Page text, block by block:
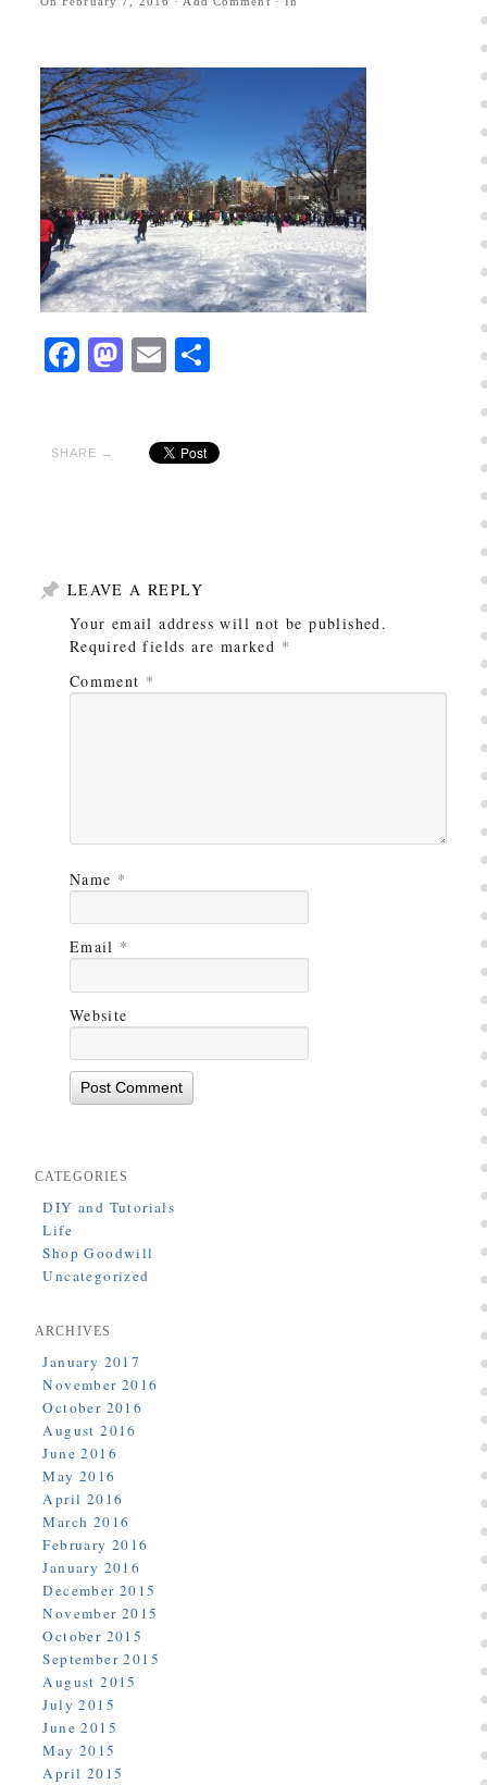
Facebook
Mastodon
EmailShare
SHARE →
LEAVE A REPLY
Your email address will not be published.
Required fields are marked *
Comment *
Name *
Email *
Website
CATEGORIES
DIY and Tutorials
Life
Shop Goodwill
Uncategorized
ARCHIVES
January 2017
November 2016
October 2016
August 2016
June 2016
May 2016
April 2016
March 2016
February 2016
January 2016
December 2015
November 2015
October 2015
September 2015
August 2015
July 2015
June 2015
May 2015
April 2015